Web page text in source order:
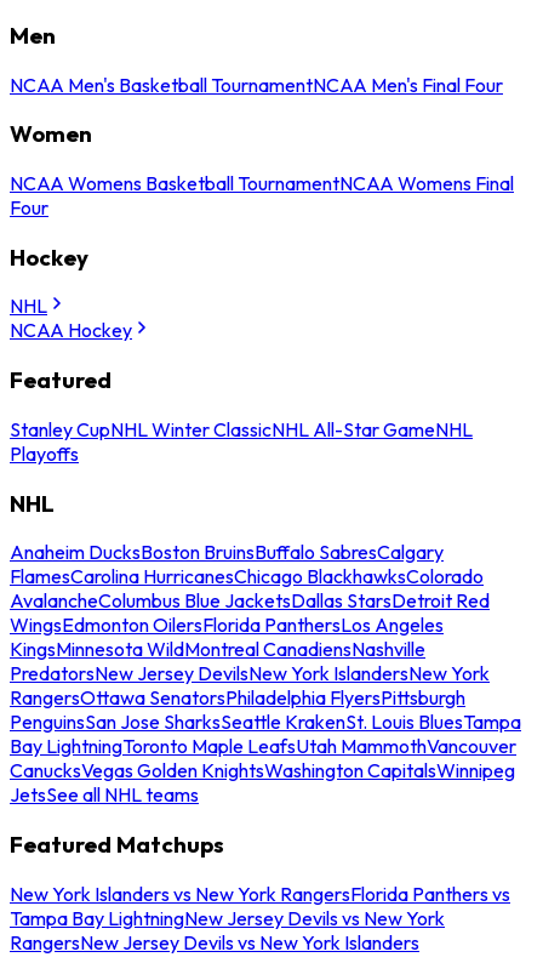
Men
NCAA Men's Basketball TournamentNCAA Men's Final Four
Women
NCAA Womens Basketball TournamentNCAA Womens Final
Four
Hockey
NHL
NCAA Hockey
Featured
Stanley CupNHL Winter ClassicNHL All-Star GameNHL
Playoffs
NHL
Anaheim DucksBoston BruinsBuffalo SabresCalgary
FlamesCarolina HurricanesChicago BlackhawksColorado
AvalancheColumbus Blue JacketsDallas StarsDetroit Red
WingsEdmonton OilersFlorida PanthersLos Angeles
KingsMinnesota WildMontreal CanadiensNashville
PredatorsNew Jersey DevilsNew York IslandersNew York
RangersOttawa SenatorsPhiladelphia FlyersPittsburgh
PenguinsSan Jose SharksSeattle KrakenSt. Louis BluesTampa
Bay LightningToronto Maple LeafsUtah MammothVancouver
CanucksVegas Golden KnightsWashington CapitalsWinnipeg
JetsSee all NHL teams
Featured Matchups
New York Islanders vs New York RangersFlorida Panthers vs
Tampa Bay LightningNew Jersey Devils vs New York
RangersNew Jersey Devils vs New York Islanders